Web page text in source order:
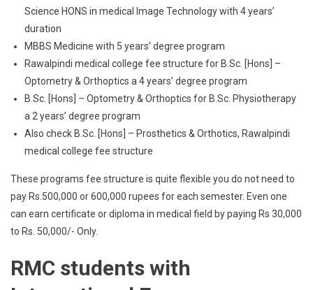
Science HONS in medical Image Technology with 4 years’
duration
MBBS Medicine with 5 years’ degree program
Rawalpindi medical college fee structure for B.Sc. [Hons] –
Optometry & Orthoptics a 4 years’ degree program
B.Sc. [Hons] – Optometry & Orthoptics for B.Sc. Physiotherapy
a 2 years’ degree program
Also check B.Sc. [Hons] – Prosthetics & Orthotics, Rawalpindi
medical college fee structure
These programs fee structure is quite flexible you do not need to
pay Rs.500,000 or 600,000 rupees for each semester. Even one
can earn certificate or diploma in medical field by paying Rs 30,000
to Rs. 50,000/- Only.
RMC students with